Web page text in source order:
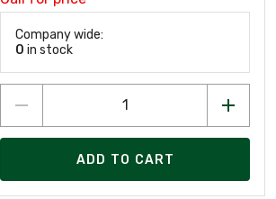
Company wide:
0 in stock
ADD TO CART